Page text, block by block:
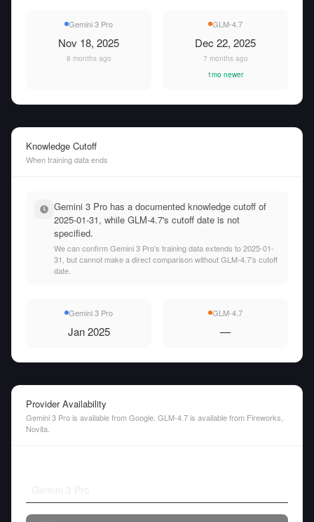
Gemini 3 Pro
Nov 18, 2025
8 months ago
GLM-4.7
Dec 22, 2025
7 months ago
1mo newer
Knowledge Cutoff
When training data ends
Gemini 3 Pro has a documented knowledge cutoff of
2025-01-31, while GLM-4.7's cutoff date is not
specified.
We can confirm Gemini 3 Pro's training data extends to 2025-01-
31, but cannot make a direct comparison without GLM-4.7's cutoff
date.
Gemini 3 Pro
Jan 2025
GLM-4.7
—
Provider Availability
Gemini 3 Pro is available from Google. GLM-4.7 is available from Fireworks,
Novita.